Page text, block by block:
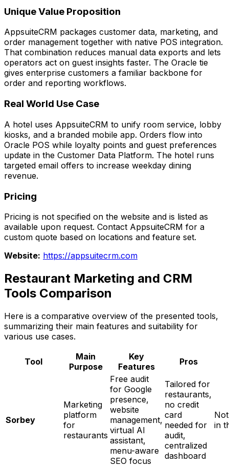
Unique Value Proposition
AppsuiteCRM packages customer data, marketing, and
order management together with native POS integration.
That combination reduces manual data exports and lets
operators act on guest insights faster. The Oracle tie
gives enterprise customers a familiar backbone for
order and reporting workflows.
Real World Use Case
A hotel uses AppsuiteCRM to unify room service, lobby
kiosks, and a branded mobile app. Orders flow into
Oracle POS while loyalty points and guest preferences
update in the Customer Data Platform. The hotel runs
targeted email offers to increase weekday dining
revenue.
Pricing
Pricing is not specified on the website and is listed as
available upon request. Contact AppsuiteCRM for a
custom quote based on locations and feature set.
Website: https://appsuitecrm.com
Restaurant Marketing and CRM
Tools Comparison
Here is a comparative overview of the presented tools,
summarizing their main features and suitability for
various use cases.
Tool
Main
Purpose
Key
Features
Pros
Sorbey
Marketing
platform
for
restaurants
Free audit
for Google
presence,
website
management,
virtual AI
assistant,
menu-aware
SEO focus
Tailored for
restaurants,
no credit
card
needed for
audit,
centralized
dashboard
in